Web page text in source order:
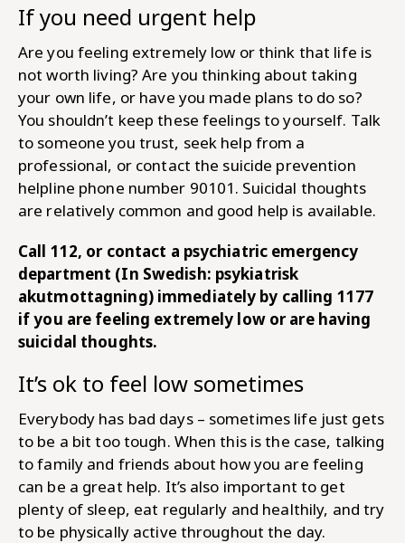
If you need urgent help
Are you feeling extremely low or think that life is
not worth living? Are you thinking about taking
your own life, or have you made plans to do so?
You shouldn’t keep these feelings to yourself. Talk
to someone you trust, seek help from a
professional, or contact the suicide prevention
helpline phone number 90101. Suicidal thoughts
are relatively common and good help is available.
Call 112, or contact a psychiatric emergency
department (In Swedish: psykiatrisk
akutmottagning) immediately by calling 1177
if you are feeling extremely low or are having
suicidal thoughts.
It’s ok to feel low sometimes
Everybody has bad days – sometimes life just gets
to be a bit too tough. When this is the case, talking
to family and friends about how you are feeling
can be a great help. It’s also important to get
plenty of sleep, eat regularly and healthily, and try
to be physically active throughout the day.